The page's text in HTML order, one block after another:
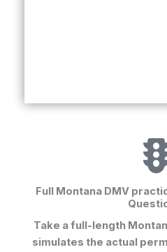
Full Montana DMV
Take a full-length
simulates the actual